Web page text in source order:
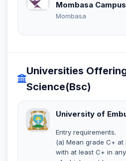
Mombasa Campus
Mombasa
Universities
Science(Bsc)
University of
Entry requirements.
(a) Mean grade C+ at
with at least C+ in